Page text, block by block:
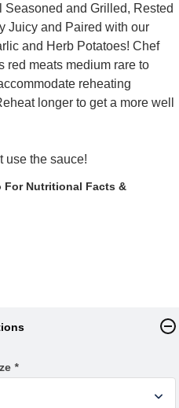
Seasoned and Grilled, Rested
Juicy and Paired with our
and Herb Potatoes! Chef
red meats medium rare to
reheating
longer to get a more well
use the sauce!
For Nutritional Facts &
*